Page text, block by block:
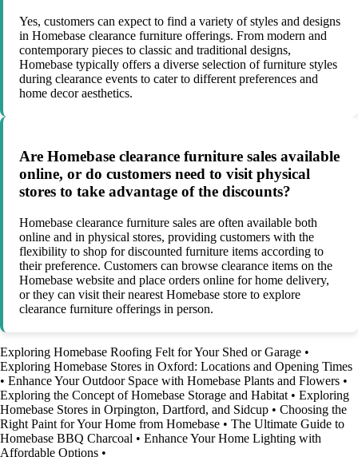
Yes, customers can expect to find a variety of styles and designs
in Homebase clearance furniture offerings. From modern and
contemporary pieces to classic and traditional designs,
Homebase typically offers a diverse selection of furniture styles
during clearance events to cater to different preferences and
home decor aesthetics.
Are Homebase clearance furniture sales available
online, or do customers need to visit physical
stores to take advantage of the discounts?
Homebase clearance furniture sales are often available both
online and in physical stores, providing customers with the
flexibility to shop for discounted furniture items according to
their preference. Customers can browse clearance items on the
Homebase website and place orders online for home delivery,
or they can visit their nearest Homebase store to explore
clearance furniture offerings in person.
Exploring Homebase Roofing Felt for Your Shed or Garage •
Exploring Homebase Stores in Oxford: Locations and Opening Times
• Enhance Your Outdoor Space with Homebase Plants and Flowers •
Exploring the Concept of Homebase Storage and Habitat • Exploring
Homebase Stores in Orpington, Dartford, and Sidcup • Choosing the
Right Paint for Your Home from Homebase • The Ultimate Guide to
Homebase BBQ Charcoal • Enhance Your Home Lighting with
Affordable Options •